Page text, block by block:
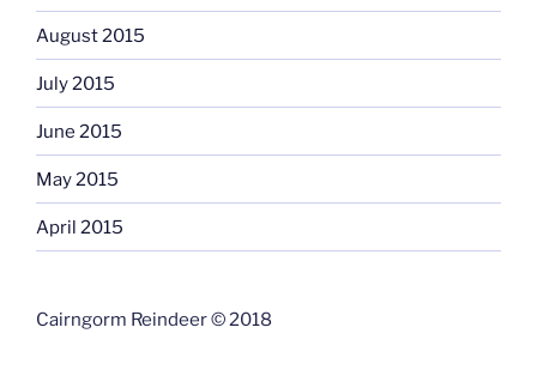
August 2015
July 2015
June 2015
May 2015
April 2015
Cairngorm Reindeer © 2018